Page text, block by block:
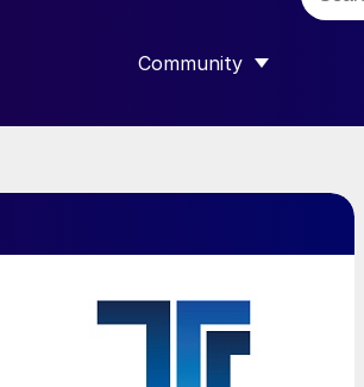
Community
SHOW SUBMENU FOR